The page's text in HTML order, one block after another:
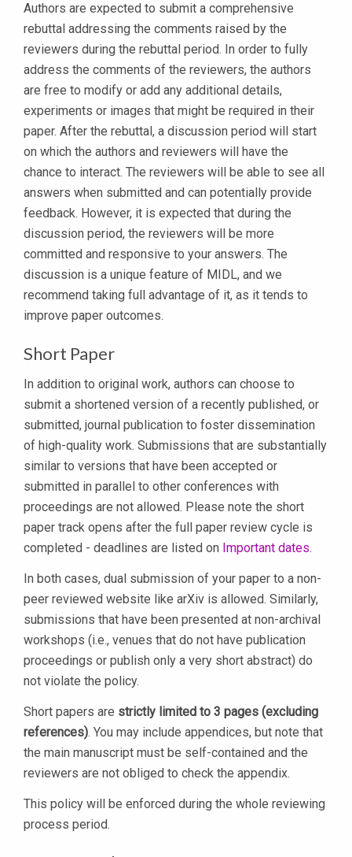
Authors are expected to submit a comprehensive
rebuttal addressing the comments raised by the
reviewers during the rebuttal period. In order to fully
address the comments of the reviewers, the authors
are free to modify or add any additional details,
experiments or images that might be required in their
paper. After the rebuttal, a discussion period will start
on which the authors and reviewers will have the
chance to interact. Τhe reviewers will be able to see all
answers when submitted and can potentially provide
feedback. However, it is expected that during the
discussion period, the reviewers will be more
committed and responsive to your answers. The
discussion is a unique feature of MIDL, and we
recommend taking full advantage of it, as it tends to
improve paper outcomes.
Short Paper
In addition to original work, authors can choose to
submit a shortened version of a recently published, or
submitted, journal publication to foster dissemination
of high-quality work. Submissions that are substantially
similar to versions that have been accepted or
submitted in parallel to other conferences with
proceedings are not allowed. Please note the short
paper track opens after the full paper review cycle is
completed - deadlines are listed on Important dates.
In both cases, dual submission of your paper to a non-
peer reviewed website like arXiv is allowed. Similarly,
submissions that have been presented at non-archival
workshops (i.e., venues that do not have publication
proceedings or publish only a very short abstract) do
not violate the policy.
Short papers are strictly limited to 3 pages (excluding
references). You may include appendices, but note that
the main manuscript must be self-contained and the
reviewers are not obliged to check the appendix.
This policy will be enforced during the whole reviewing
process period.